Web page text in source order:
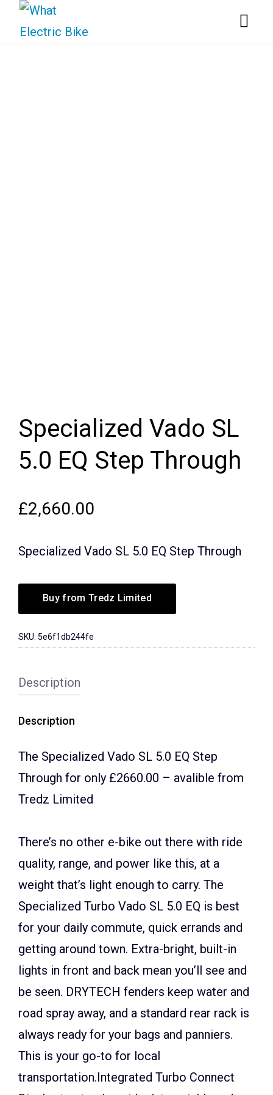
Specialized Vado SL
5.0 EQ Step Through
£2,660.00
Specialized Vado SL 5.0 EQ Step Through
Buy from Tredz Limited
SKU: 5e6f1db244fe
Description
Description
The Specialized Vado SL 5.0 EQ Step
Through for only £2660.00 – avalible from
Tredz Limited
There’s no other e-bike out there with ride
quality, range, and power like this, at a
weight that’s light enough to carry. The
Specialized Turbo Vado SL 5.0 EQ is best
for your daily commute, quick errands and
getting around town. Extra-bright, built-in
lights in front and back mean you’ll see and
be seen. DRYTECH fenders keep water and
road spray away, and a standard rear rack is
always ready for your bags and panniers.
This is your go-to for local
transportation.Integrated Turbo Connect